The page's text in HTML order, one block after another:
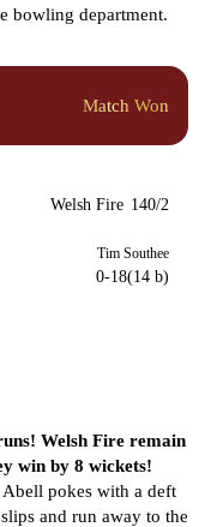
bowling department.
Match Won
Welsh Fire 140/2
Tim Southee
0-18(14 b)
Welsh Fire remain
win by 8 wickets!
pokes with a deft
and run away to the